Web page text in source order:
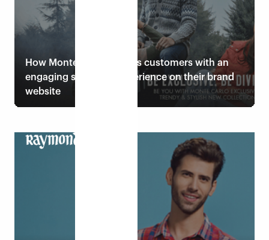
How Monte Carlo wins its customers with an
engaging shopping experience on their brand
website